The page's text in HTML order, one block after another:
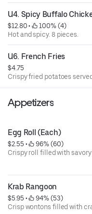
U4. Spicy Buffalo
$12.80 •
100% (4)
Hot and spicy. 8 pieces.
U6. French Fries
$4.75
Crispy fried potatoes
Appetizers
Egg Roll (Each)
$2.55 •
96% (60)
Crispy roll filled with
Krab Rangoon
$5.95 •
94% (53)
Crisp wontons filled with